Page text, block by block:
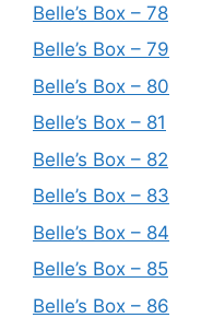
Belle’s Box – 78
Belle’s Box – 79
Belle’s Box – 80
Belle’s Box – 81
Belle’s Box – 82
Belle’s Box – 83
Belle’s Box – 84
Belle’s Box – 85
Belle’s Box – 86